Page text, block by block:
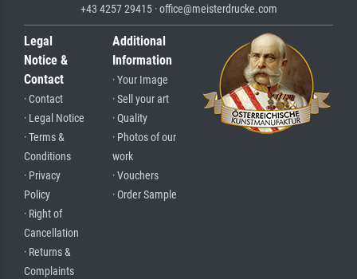
+43 4257 29415 · office@meisterdrucke.com
Legal
Notice &
Contact
· Contact
· Legal Notice
· Terms &
Conditions
· Privacy
Policy
· Right of
Cancellation
· Returns &
Complaints
Additional
Information
· Your Image
· Sell your art
· Quality
· Photos of our
work
· Vouchers
· Order Sample